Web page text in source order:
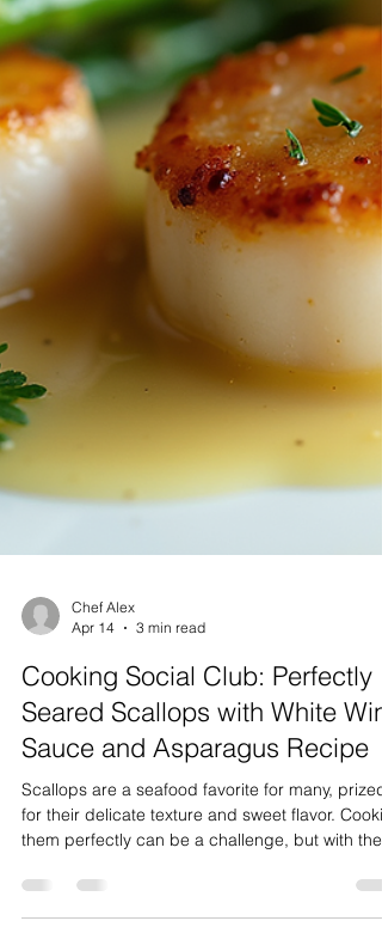
Chef Alex
Apr 14
3 min read
Cooking Social Club: Perfectly